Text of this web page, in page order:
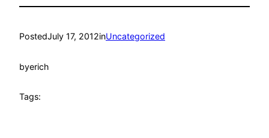
PostedJuly 17, 2012inUncategorized
byerich
Tags: